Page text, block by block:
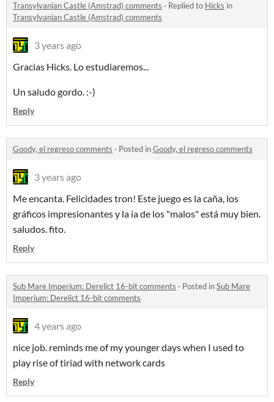
Transylvanian Castle (Amstrad) comments · Replied to Hicks in
Transylvanian Castle (Amstrad) comments
3 years ago
Gracias Hicks. Lo estudiaremos...
Un saludo gordo. :-)
Reply
Goody, el regreso comments · Posted inGoody, el regreso comments
3 years ago
Me encanta. Felicidades tron! Este juego es la caña, los
gráficos impresionantes y la ia de los "malos" está muy bien.
saludos. fito.
Reply
Sub Mare Imperium: Derelict 16-bit comments · Posted inSub Mare
Imperium: Derelict 16-bit comments
4 years ago
nice job. reminds me of my younger days when I used to
play rise of tiriad with network cards
Reply